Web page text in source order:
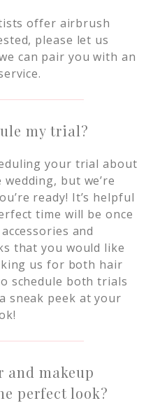
offer airbrush
please let us
can pair you with an
my trial?
your trial about
but we’re
ready! It’s helpful
time will be once
and
that you would like
us for both hair
schedule both trials
sneak peek at your
and makeup
perfect look?